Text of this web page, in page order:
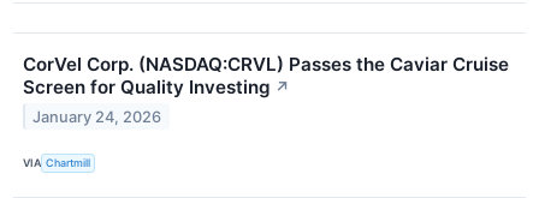
CorVel Corp. (NASDAQ:CRVL) Passes the Caviar Cruise
Screen for Quality Investing ↗
January 24, 2026
VIA Chartmill